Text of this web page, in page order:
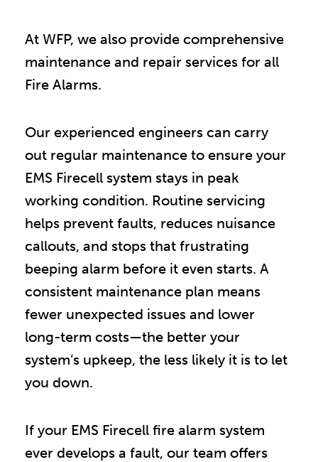
At WFP, we also provide comprehensive
maintenance and repair services for all
Fire Alarms.
Our experienced engineers can carry
out regular maintenance to ensure your
EMS Firecell system stays in peak
working condition. Routine servicing
helps prevent faults, reduces nuisance
callouts, and stops that frustrating
beeping alarm before it even starts. A
consistent maintenance plan means
fewer unexpected issues and lower
long-term costs—the better your
system’s upkeep, the less likely it is to let
you down.
If your EMS Firecell fire alarm system
ever develops a fault, our team offers